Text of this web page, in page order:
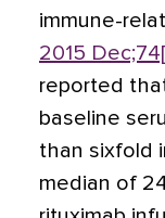
immune-
2015
reported
baseline
than sixfold
median of